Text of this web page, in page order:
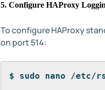
5. Configure HAProxy
To configure HAProxy
on port 514:
$ sudo nano /etc/